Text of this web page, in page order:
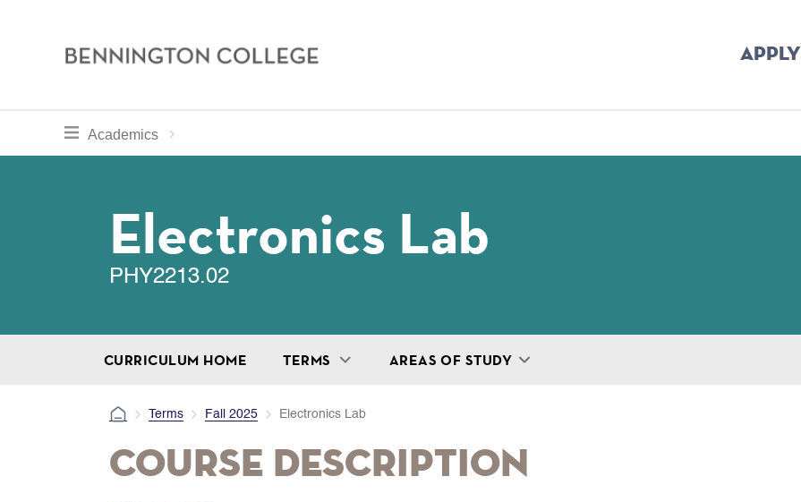
Bennington
APPLY
toggle section navigation for
Academics
Curriculum
Electronics Lab
PHY2213.02
CURRICULUM HOME TERMS AREAS OF STUDY
Terms Fall 2025 Electronics Lab
Course Description